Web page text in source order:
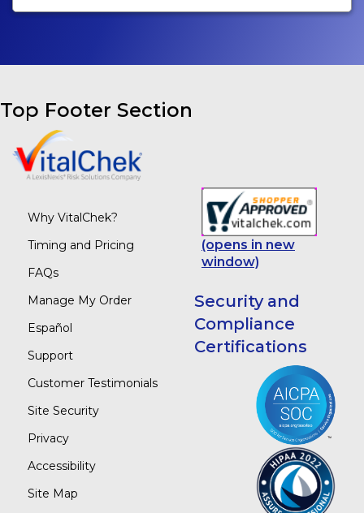
Top Footer Section
Why VitalChek?
Timing and Pricing
FAQs
Manage My Order
Español
Support
Customer Testimonials
Site Security
Privacy
Accessibility
Site Map
(opens in new
window)
Security and
Compliance
Certifications